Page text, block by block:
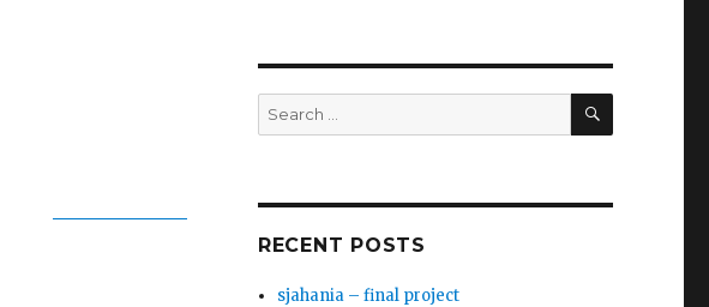
Search
for:
SEARCH
RECENT POSTS
sjahania – final project